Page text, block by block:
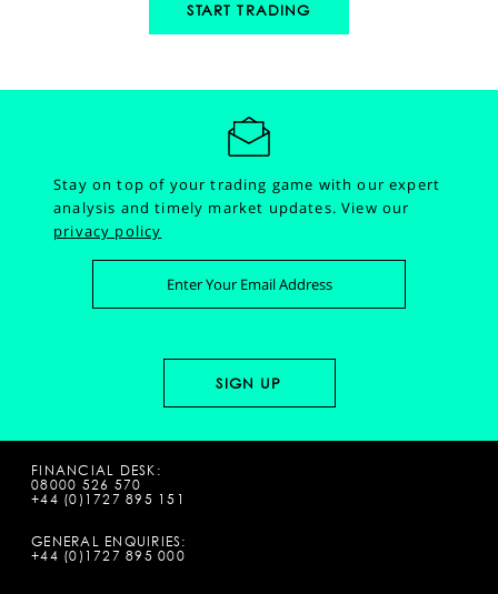
START TRADING
Stay on top of your trading game with our expert
analysis and timely market updates.View our
privacy policy
FINANCIAL DESK:
08000 526 570
+44 (0)1727 895 151
GENERAL ENQUIRIES:
+44 (0)1727 895 000